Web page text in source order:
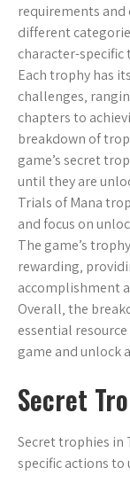
requirements
different
character-
Each trophy has
challenges‚
chapters to
breakdown of
game’s secret
until they are
Trials of Mana
and focus on
The game’s
rewarding‚
accomplishment
Overall‚ the
essential
game and unlock
Secret
Secret trophies in
specific actions